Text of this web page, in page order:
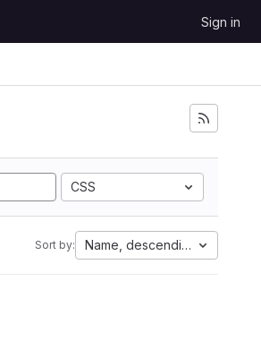
Sign in
CSS
Sort by: Name, descending